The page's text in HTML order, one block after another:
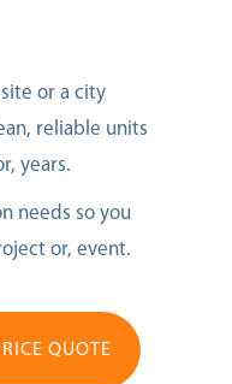
or a city
reliable units
years.
needs so you
or, event.
QUOTE